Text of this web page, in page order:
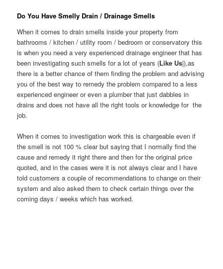
Do You Have Smelly Drain / Drainage Smells
When it comes to drain smells inside your property from
bathrooms / kitchen / utility room / bedroom or conservatory this
is when you need a very experienced drainage engineer that has
been investigating such smells for a lot of years (Like Us|),as
there is a better chance of them finding the problem and advising
you of the best way to remedy the problem compared to a less
experienced engineer or even a plumber that just dabbles in
drains and does not have all the right tools or knowledge for the
job.
When it comes to investigation work this is chargeable even if
the smell is not 100 % clear but saying that I normally find the
cause and remedy it right there and then for the original price
quoted, and in the cases were it is not always clear and I have
told customers a couple of recommendations to change on their
system and also asked them to check certain things over the
coming days / weeks which has worked.